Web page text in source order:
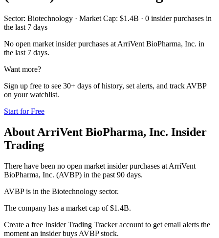
Sector: Biotechnology · Market Cap: $1.4B · 0 insider purchases in
the last 7 days
No open market insider purchases at ArriVent BioPharma, Inc. in
the last 7 days.
Want more?
Sign up free to see 30+ days of history, set alerts, and track AVBP
on your watchlist.
Start for Free
About ArriVent BioPharma, Inc. Insider
Trading
There have been no open market insider purchases at ArriVent
BioPharma, Inc. (AVBP) in the past 90 days.
AVBP is in the Biotechnology sector.
The company has a market cap of $1.4B.
Create a free Insider Trading Tracker account to get email alerts the
moment an insider buys AVBP stock.